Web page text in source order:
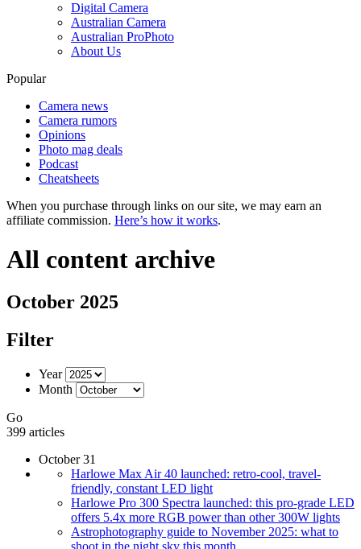
Digital Camera
Australian Camera
Australian ProPhoto
About Us
Popular
Camera news
Camera rumors
Opinions
Photo mag deals
Podcast
Cheatsheets
When you purchase through links on our site, we may earn an
affiliate commission. Here’s how it works.
All content archive
October 2025
Filter
Year
Month
Go
399 articles
October 31
Harlowe Max Air 40 launched: retro-cool, travel-
friendly, constant LED light
Harlowe Pro 300 Spectra launched: this pro-grade LED
offers 5.4x more RGB power than other 300W lights
Astrophotography guide to November 2025: what to